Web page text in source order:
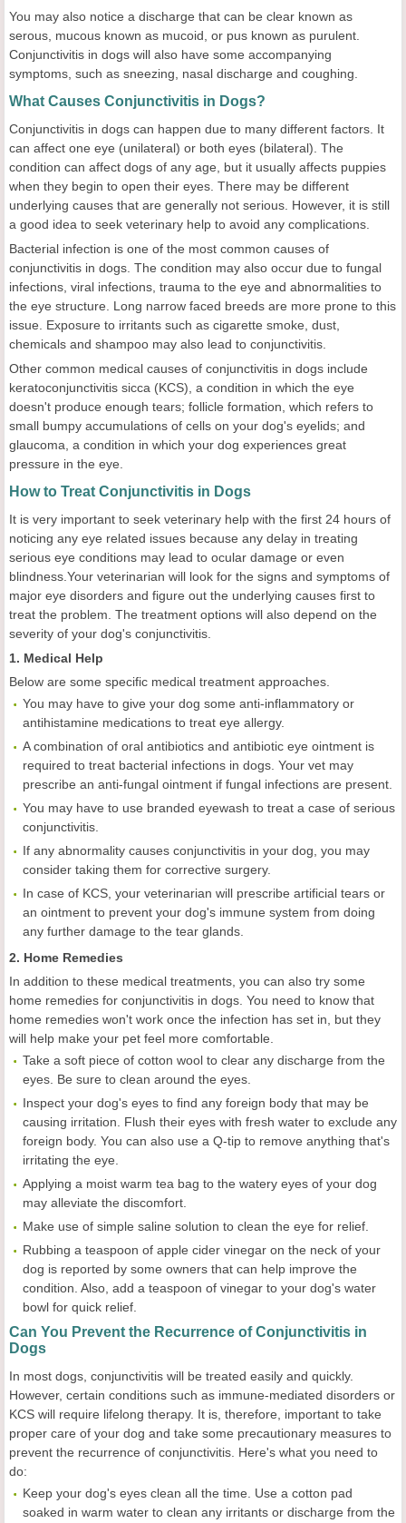
You may also notice a discharge that can be clear known as
serous, mucous known as mucoid, or pus known as purulent.
Conjunctivitis in dogs will also have some accompanying
symptoms, such as sneezing, nasal discharge and coughing.
What Causes Conjunctivitis in Dogs?
Conjunctivitis in dogs can happen due to many different factors. It
can affect one eye (unilateral) or both eyes (bilateral). The
condition can affect dogs of any age, but it usually affects puppies
when they begin to open their eyes. There may be different
underlying causes that are generally not serious. However, it is still
a good idea to seek veterinary help to avoid any complications.
Bacterial infection is one of the most common causes of
conjunctivitis in dogs. The condition may also occur due to fungal
infections, viral infections, trauma to the eye and abnormalities to
the eye structure. Long narrow faced breeds are more prone to this
issue. Exposure to irritants such as cigarette smoke, dust,
chemicals and shampoo may also lead to conjunctivitis.
Other common medical causes of conjunctivitis in dogs include
keratoconjunctivitis sicca (KCS), a condition in which the eye
doesn't produce enough tears; follicle formation, which refers to
small bumpy accumulations of cells on your dog's eyelids; and
glaucoma, a condition in which your dog experiences great
pressure in the eye.
How to Treat Conjunctivitis in Dogs
It is very important to seek veterinary help with the first 24 hours of
noticing any eye related issues because any delay in treating
serious eye conditions may lead to ocular damage or even
blindness.Your veterinarian will look for the signs and symptoms of
major eye disorders and figure out the underlying causes first to
treat the problem. The treatment options will also depend on the
severity of your dog's conjunctivitis.
1. Medical Help
Below are some specific medical treatment approaches.
You may have to give your dog some anti-inflammatory or
antihistamine medications to treat eye allergy.
A combination of oral antibiotics and antibiotic eye ointment is
required to treat bacterial infections in dogs. Your vet may
prescribe an anti-fungal ointment if fungal infections are present.
You may have to use branded eyewash to treat a case of serious
conjunctivitis.
If any abnormality causes conjunctivitis in your dog, you may
consider taking them for corrective surgery.
In case of KCS, your veterinarian will prescribe artificial tears or
an ointment to prevent your dog's immune system from doing
any further damage to the tear glands.
2. Home Remedies
In addition to these medical treatments, you can also try some
home remedies for conjunctivitis in dogs. You need to know that
home remedies won't work once the infection has set in, but they
will help make your pet feel more comfortable.
Take a soft piece of cotton wool to clear any discharge from the
eyes. Be sure to clean around the eyes.
Inspect your dog's eyes to find any foreign body that may be
causing irritation. Flush their eyes with fresh water to exclude any
foreign body. You can also use a Q-tip to remove anything that's
irritating the eye.
Applying a moist warm tea bag to the watery eyes of your dog
may alleviate the discomfort.
Make use of simple saline solution to clean the eye for relief.
Rubbing a teaspoon of apple cider vinegar on the neck of your
dog is reported by some owners that can help improve the
condition. Also, add a teaspoon of vinegar to your dog's water
bowl for quick relief.
Can You Prevent the Recurrence of Conjunctivitis in
Dogs
In most dogs, conjunctivitis will be treated easily and quickly.
However, certain conditions such as immune-mediated disorders or
KCS will require lifelong therapy. It is, therefore, important to take
proper care of your dog and take some precautionary measures to
prevent the recurrence of conjunctivitis. Here's what you need to
do:
Keep your dog's eyes clean all the time. Use a cotton pad
soaked in warm water to clean any irritants or discharge from the